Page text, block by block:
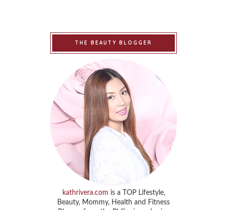
THE BEAUTY BLOGGER
kathrivera.com is a TOP Lifestyle,
Beauty, Mommy, Health and Fitness